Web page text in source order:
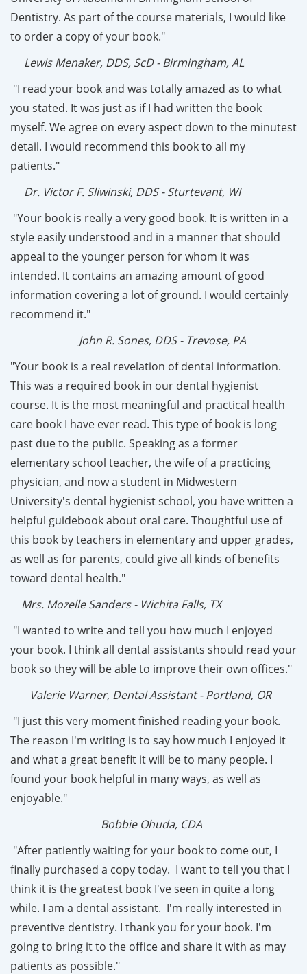
Dentistry. As part of the course materials, I would like
to order a copy of your book."
Lewis Menaker, DDS, ScD - Birmingham, AL
"I read your book and was totally amazed as to what
you stated. It was just as if I had written the book
myself. We agree on every aspect down to the minutest
detail. I would recommend this book to all my
patients."
Dr. Victor F. Sliwinski, DDS - Sturtevant, WI
"Your book is really a very good book. It is written in a
style easily understood and in a manner that should
appeal to the younger person for whom it was
intended. It contains an amazing amount of good
information covering a lot of ground. I would certainly
recommend it."
John R. Sones, DDS - Trevose, PA
"Your book is a real revelation of dental information.
This was a required book in our dental hygienist
course. It is the most meaningful and practical health
care book I have ever read. This type of book is long
past due to the public. Speaking as a former
elementary school teacher, the wife of a practicing
physician, and now a student in Midwestern
University's dental hygienist school, you have written a
helpful guidebook about oral care. Thoughtful use of
this book by teachers in elementary and upper grades,
as well as for parents, could give all kinds of benefits
toward dental health."
Mrs. Mozelle Sanders - Wichita Falls, TX
"I wanted to write and tell you how much I enjoyed
your book. I think all dental assistants should read your
book so they will be able to improve their own offices."
Valerie Warner, Dental Assistant - Portland, OR
"I just this very moment finished reading your book.
The reason I'm writing is to say how much I enjoyed it
and what a great benefit it will be to many people. I
found your book helpful in many ways, as well as
enjoyable."
Bobbie Ohuda, CDA
"After patiently waiting for your book to come out, I
finally purchased a copy today. I want to tell you that I
think it is the greatest book I've seen in quite a long
while. I am a dental assistant. I'm really interested in
preventive dentistry. I thank you for your book. I'm
going to bring it to the office and share it with as may
patients as possible."